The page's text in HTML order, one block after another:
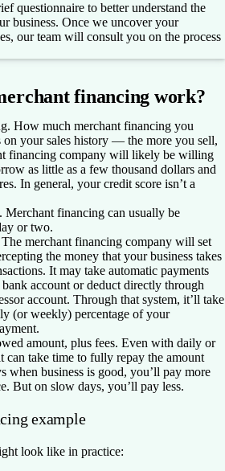
questionnaire to better understand the
business. Once we uncover your
our team will consult you on the process
financing work?
How much merchant financing you
on your sales history — the more you sell,
financing company will likely be willing
as little as a few thousand dollars and
In general, your credit score isn’t a
Merchant financing can usually be
or two.
The merchant financing company will set
the money that your business takes
It may take automatic payments
account or deduct directly through
account. Through that system, it’ll take
(or weekly) percentage of your
amount, plus fees. Even with daily or
can take time to fully repay the amount
when business is good, you’ll pay more
But on slow days, you’ll pay less.
example
look like in practice: